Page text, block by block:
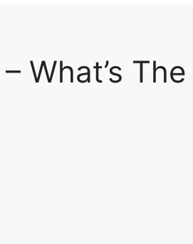
What’s The